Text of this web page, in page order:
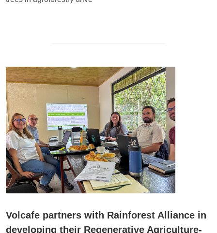
Volcafe partners with Rainforest Alliance in
developing their Regenerative Agriculture-